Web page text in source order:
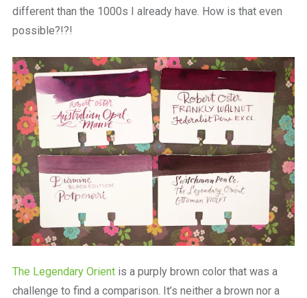
different than the 1000s I already have. How is that even
possible?!?!
The Legendary Orientis a purply brown color that was a
challenge to find a comparison. It’s neither a brown nor a